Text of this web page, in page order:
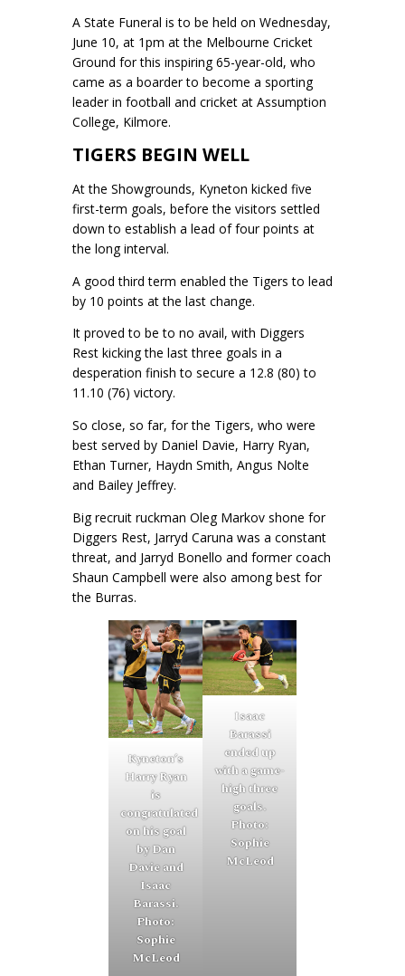
A State Funeral is to be held on Wednesday,
June 10, at 1pm at the Melbourne Cricket
Ground for this inspiring 65-year-old, who
came as a boarder to become a sporting
leader in football and cricket at Assumption
College, Kilmore.
TIGERS BEGIN WELL
At the Showgrounds, Kyneton kicked five
first-term goals, before the visitors settled
down to establish a lead of four points at
the long interval.
A good third term enabled the Tigers to lead
by 10 points at the last change.
It proved to be to no avail, with Diggers
Rest kicking the last three goals in a
desperation finish to secure a 12.8 (80) to
11.10 (76) victory.
So close, so far, for the Tigers, who were
best served by Daniel Davie, Harry Ryan,
Ethan Turner, Haydn Smith, Angus Nolte
and Bailey Jeffrey.
Big recruit ruckman Oleg Markov shone for
Diggers Rest, Jarryd Caruna was a constant
threat, and Jarryd Bonello and former coach
Shaun Campbell were also among best for
the Burras.
Kyneton’s
Harry Ryan
is
congratulated
on his goal
by Dan
Davie and
Isaac
Barassi.
Photo:
Sophie
McLeod
Isaac
Barassi
ended up
with a game-
high three
goals.
Photo:
Sophie
McLeod